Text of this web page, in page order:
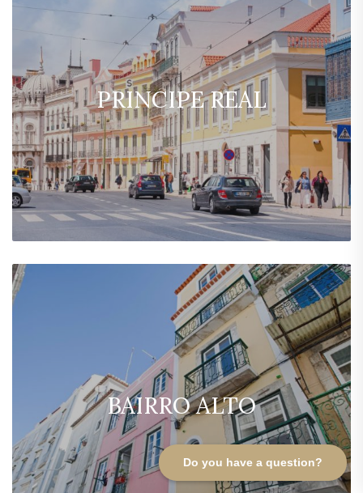
Do you have a question?
PRINCIPE REAL
BAIRRO ALTO